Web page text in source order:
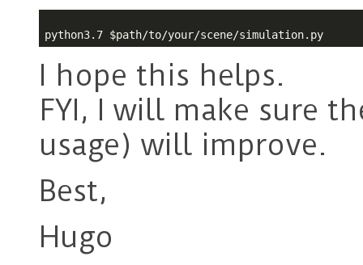
python3.7 $path
I hope this helps.
FYI, I will make sure
usage) will improve.
Best,
Hugo